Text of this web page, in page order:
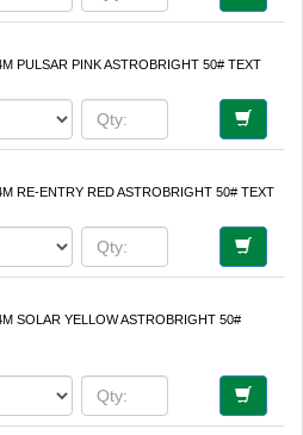
PULSAR PINK ASTROBRIGHT 50# TEXT
RE-ENTRY RED ASTROBRIGHT 50# TEXT
SOLAR YELLOW ASTROBRIGHT 50#